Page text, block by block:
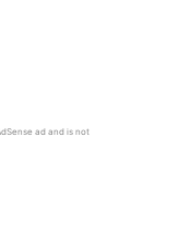
ad and is not